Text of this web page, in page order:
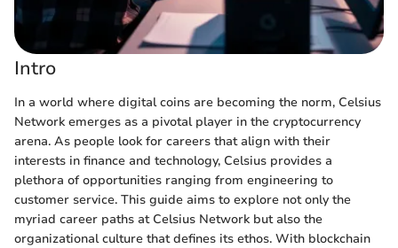
Intro
In a world where digital coins are becoming the norm, Celsius
Network emerges as a pivotal player in the cryptocurrency
arena. As people look for careers that align with their
interests in finance and technology, Celsius provides a
plethora of opportunities ranging from engineering to
customer service. This guide aims to explore not only the
myriad career paths at Celsius Network but also the
organizational culture that defines its ethos. With blockchain